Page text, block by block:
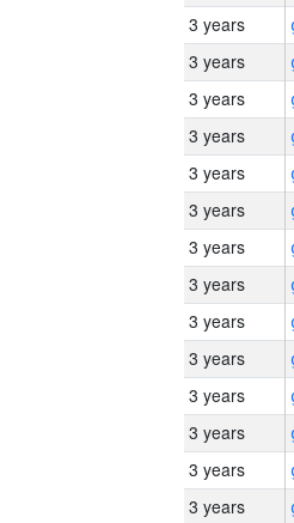
3 years
3 years
3 years
3 years
3 years
3 years
3 years
3 years
3 years
3 years
3 years
3 years
3 years
3 years